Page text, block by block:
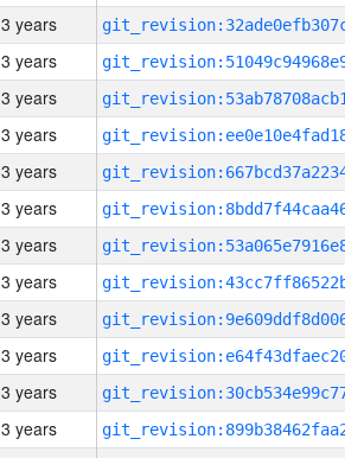
3 years
3 years
3 years
3 years
3 years
3 years
3 years
3 years
3 years
3 years
3 years
3 years